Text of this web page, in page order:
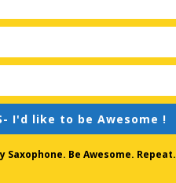
I'd like to be Awesome !
Saxophone. Be Awesome. Repeat.